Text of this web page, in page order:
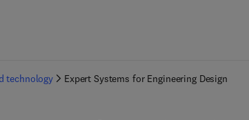
technology Expert Systems for Engineering Design